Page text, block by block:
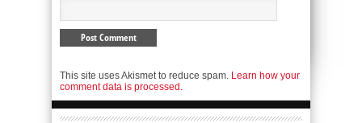
This site uses Akismet to reduce spam. Learn how your
comment data is processed.